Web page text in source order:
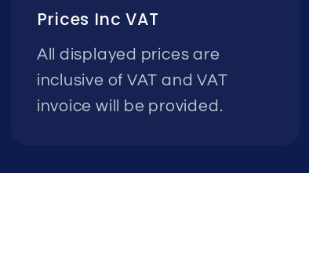
Prices Inc VAT
All displayed prices are
inclusive of VAT and VAT
invoice will be provided.